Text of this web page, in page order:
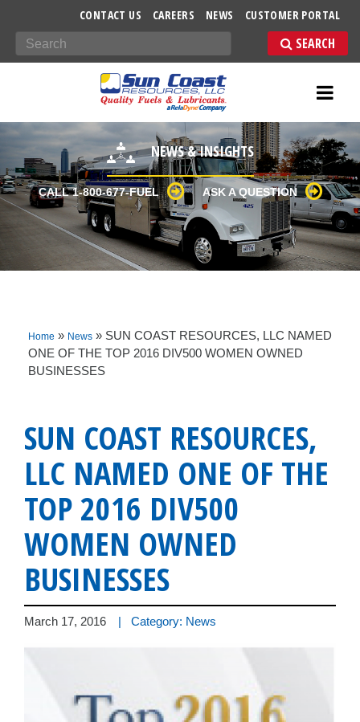
CONTACT US CAREERS NEWS CUSTOMER PORTAL
Search
NEWS & INSIGHTS
CALL 1-800-677-FUEL ASK A QUESTION
Home » News » SUN COAST RESOURCES, LLC NAMED
ONE OF THE TOP 2016 DIV500 WOMEN OWNED
BUSINESSES
SUN COAST RESOURCES,
LLC NAMED ONE OF THE
TOP 2016 DIV500
WOMEN OWNED
BUSINESSES
March 17, 2016 | Category: News